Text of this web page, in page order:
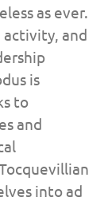
as ever.
activity, and
is
to
and
into ad